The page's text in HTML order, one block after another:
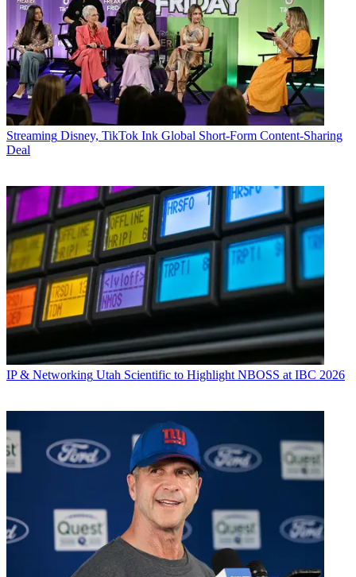
Streaming Disney, TikTok Ink Global Short-Form Content-Sharing
Deal
IP & Networking Utah Scientific to Highlight NBOSS at IBC 2026